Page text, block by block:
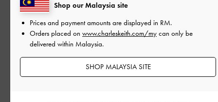
Shop our Malaysia site
Prices and payment amounts are displayed in RM.
Orders placed on www.charleskeith.com/my can only be
delivered within Malaysia.
SHOP MALAYSIA SITE